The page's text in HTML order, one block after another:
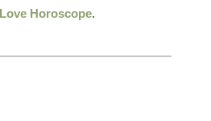
Horoscope.